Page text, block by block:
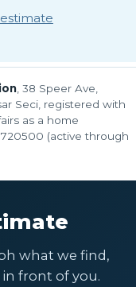
, 38 Speer Ave,
Seci, registered with
as a home
(active through
what we find,
front of you.